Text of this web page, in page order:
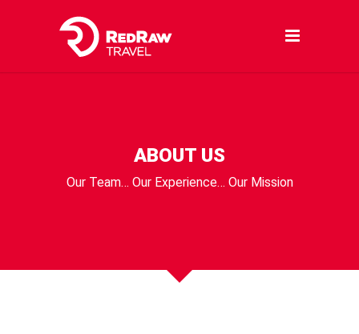
ABOUT US
Our Team… Our Experience… Our Mission